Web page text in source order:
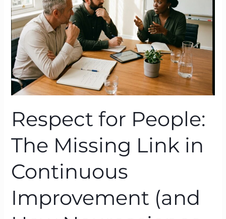
Respect for People:
The Missing Link in
Continuous
Improvement (and
Link
in
Continuous
Improvement
(and
How
Neuroscience
It)